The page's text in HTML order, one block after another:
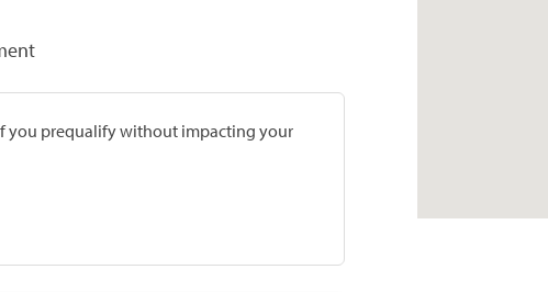
you prequalify without impacting your